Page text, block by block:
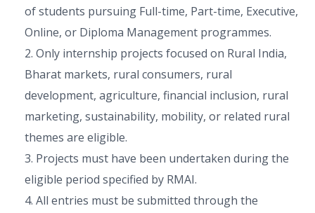
of students pursuing Full-time, Part-time, Executive,
Online, or Diploma Management programmes.
2. Only internship projects focused on Rural India,
Bharat markets, rural consumers, rural
development, agriculture, financial inclusion, rural
marketing, sustainability, mobility, or related rural
themes are eligible.
3. Projects must have been undertaken during the
eligible period specified by RMAI.
4. All entries must be submitted through the